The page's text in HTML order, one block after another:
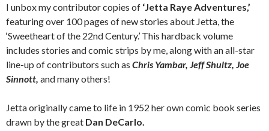
I unbox my contributor copies of ‘Jetta Raye Adventures,’
featuring over 100 pages of new stories about Jetta, the
‘Sweetheart of the 22nd Century.’ This hardback volume
includes stories and comic strips by me, along with an all-star
line-up of contributors such as Chris Yambar, Jeff Shultz, Joe
Sinnott, and many others!
Jetta originally came to life in 1952 her own comic book series
drawn by the great Dan DeCarlo.